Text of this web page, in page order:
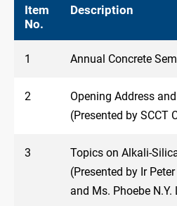
Item
No.
Description
1 Annual Concrete
2
Opening Address
(Presented by SCCT
3
Topics on Alkali-
(Presented by Ir Peter
and Ms. Phoebe N.Y.